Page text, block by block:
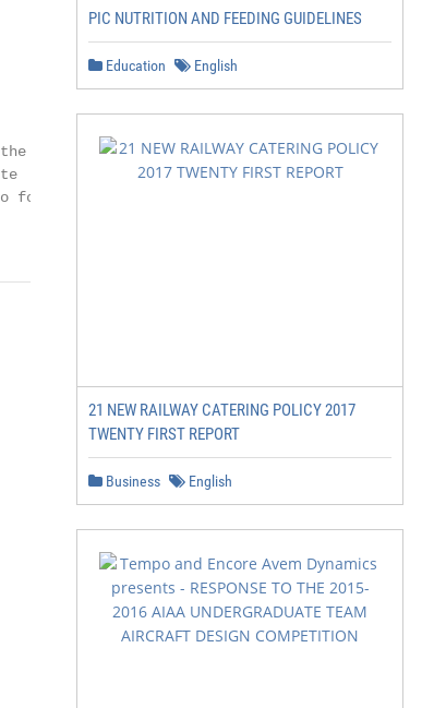
for
PIC NUTRITION AND FEEDING GUIDELINES
Education English
21 NEW RAILWAY CATERING POLICY 2017
TWENTY FIRST REPORT
Business English